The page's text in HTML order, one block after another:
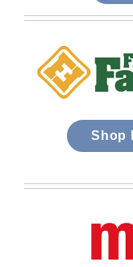
Shop